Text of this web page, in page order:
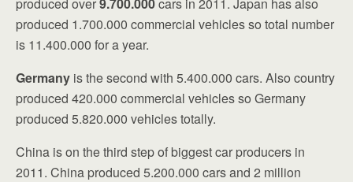
produced 1.700.000 commercial vehicles so total number
is 11.400.000 for a year.
Germany is the second with 5.400.000 cars. Also country
produced 420.000 commercial vehicles so Germany
produced 5.820.000 vehicles totally.
China is on the third step of biggest car producers in
2011. China produced 5.200.000 cars and 2 million